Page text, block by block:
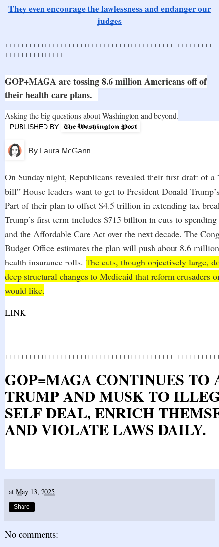
They even encourage the lawlessness and endanger our
judges
+++++++++++++++++++++++++++++++++++++++++++++++++++++
+++++++++++++++
GOP+MAGA are tossing 8.6 million Americans off of
their health care plans.
Asking the big questions about Washington and beyond.
PUBLISHED BY
By Laura McGann
On Sunday night, Republicans revealed their first draft of a
bill” House leaders want to get to President Donald
Part of their plan to offset $4.5 trillion in extending tax
Trump’s first term includes $715 billion in cuts to
and the Affordable Care Act over the next decade. The
Budget Office estimates the plan will push about 8.6
health insurance rolls. The cuts, though objectively large,
deep structural changes to Medicaid that reform crusaders
would like.
LINK
GOP=MAGA CONTINUES TO
TRUMP AND MUSK TO
SELF DEAL, ENRICH
AND VIOLATE LAWS DAILY.
at May 13, 2025
Share
No comments: